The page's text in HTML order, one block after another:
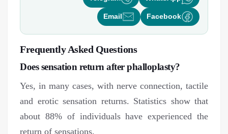
Facebook
Email
Frequently Asked Questions
Does sensation return after phalloplasty?
Yes, in many cases, with nerve connection, tactile
and erotic sensation returns. Statistics show that
about 88% of individuals have experienced the
return of sensations.